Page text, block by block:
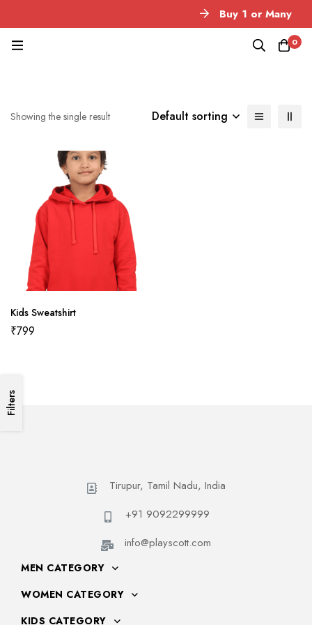
Buy 1 or Many
0
Filters
Showing the single result Default sorting
Kids Sweatshirt
₹799
Tirupur, Tamil Nadu, India
+91 9092299999
info@playscott.com
MEN CATEGORY
WOMEN CATEGORY
KIDS CATEGORY